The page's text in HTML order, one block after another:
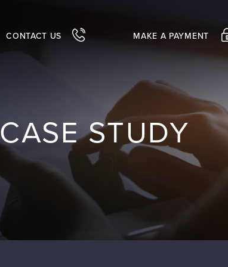
CONTACT US MAKE A PAYMENT
CASE STUDY